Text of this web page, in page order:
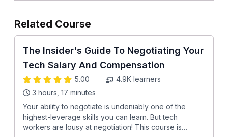
Related Course
The Insider's Guide To Negotiating Your
Tech Salary And Compensation
5.00 4.9K learners
3 hours, 17 minutes
Your ability to negotiate is undeniably one of the
highest-leverage skills you can learn. But tech
workers are lousy at negotiation! This course is